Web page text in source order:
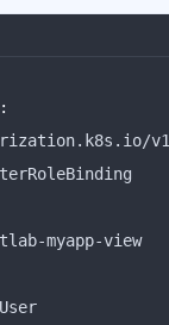
: